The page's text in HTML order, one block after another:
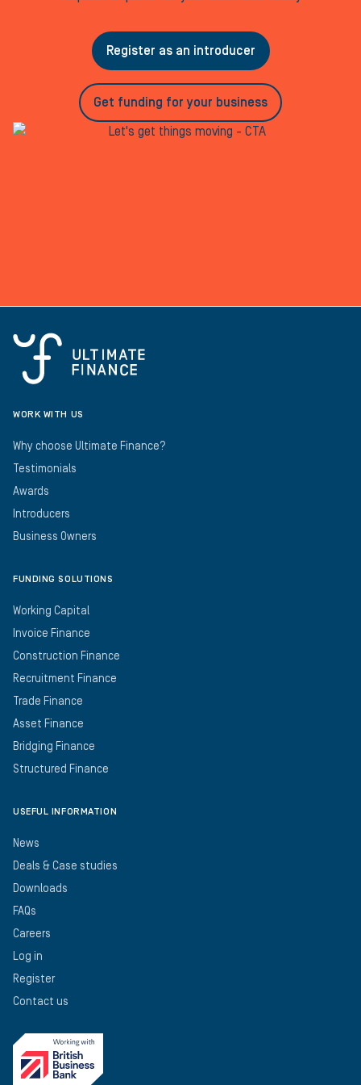
Register as an introducer
Get funding for your business
WORK WITH US
Why choose Ultimate Finance?
Testimonials
Awards
Introducers
Business Owners
FUNDING SOLUTIONS
Working Capital
Invoice Finance
Construction Finance
Recruitment Finance
Trade Finance
Asset Finance
Bridging Finance
Structured Finance
USEFUL INFORMATION
News
Deals & Case studies
Downloads
FAQs
Careers
Log in
Register
Contact us